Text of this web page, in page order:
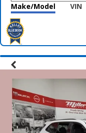
Make/Model VIN